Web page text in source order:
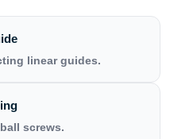
linear guides.
screws.